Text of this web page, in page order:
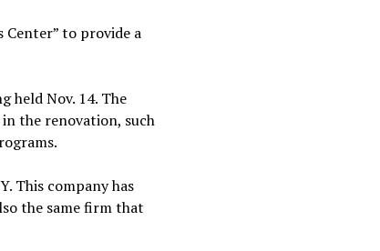
to provide a
held Nov. 14. The
the renovation, such
This company has
the same firm that